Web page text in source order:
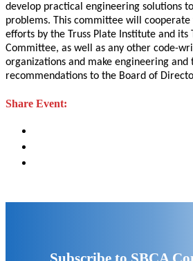
develop practical engineering solutions
problems. This committee will
efforts by the Truss Plate Institute and its
Committee, as well as any other code-
organizations and make engineering and
recommendations to the Board of
Share Event: